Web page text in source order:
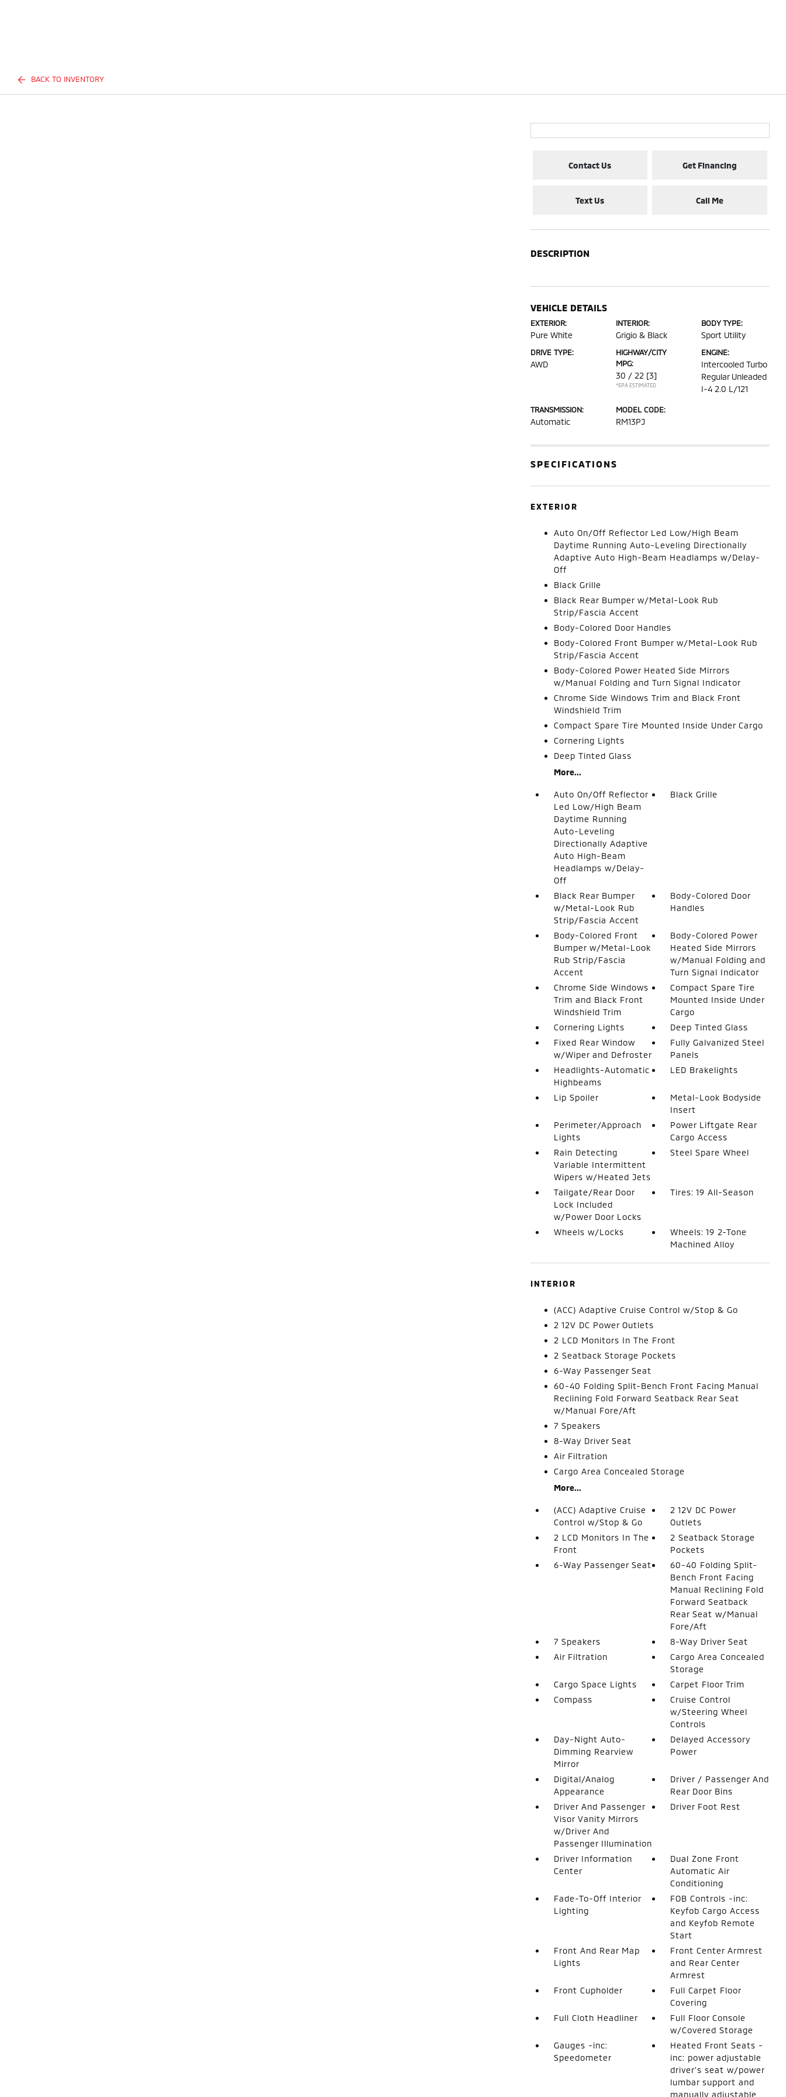
BACK TO INVENTORY
Contact Us Get Financing
Text Us Call Me
DESCRIPTION
VEHICLE DETAILS
EXTERIOR:
Pure White
INTERIOR:
Grigio & Black
BODY TYPE:
Sport Utility
DRIVE TYPE:
AWD
HIGHWAY/CITY
MPG:
30 / 22 [3]
*EPA ESTIMATED
ENGINE:
Intercooled Turbo
Regular Unleaded
I-4 2.0 L/121
TRANSMISSION:
Automatic
MODEL CODE:
RM13PJ
SPECIFICATIONS
EXTERIOR
Auto On/Off Reflector Led Low/High Beam
Daytime Running Auto-Leveling Directionally
Adaptive Auto High-Beam Headlamps w/Delay-
Off
Black Grille
Black Rear Bumper w/Metal-Look Rub
Strip/Fascia Accent
Body-Colored Door Handles
Body-Colored Front Bumper w/Metal-Look Rub
Strip/Fascia Accent
Body-Colored Power Heated Side Mirrors
w/Manual Folding and Turn Signal Indicator
Chrome Side Windows Trim and Black Front
Windshield Trim
Compact Spare Tire Mounted Inside Under Cargo
Cornering Lights
Deep Tinted Glass
More...
Auto On/Off Reflector
Led Low/High Beam
Daytime Running
Auto-Leveling
Directionally Adaptive
Auto High-Beam
Headlamps w/Delay-
Off
Black Grille
Black Rear Bumper
w/Metal-Look Rub
Strip/Fascia Accent
Body-Colored Door
Handles
Body-Colored Front
Bumper w/Metal-Look
Rub Strip/Fascia
Accent
Body-Colored Power
Heated Side Mirrors
w/Manual Folding and
Turn Signal Indicator
Chrome Side Windows
Trim and Black Front
Windshield Trim
Compact Spare Tire
Mounted Inside Under
Cargo
Cornering Lights
Deep Tinted Glass
Fixed Rear Window
w/Wiper and Defroster
Fully Galvanized Steel
Panels
Headlights-Automatic
Highbeams
LED Brakelights
Lip Spoiler
Metal-Look Bodyside
Insert
Perimeter/Approach
Lights
Power Liftgate Rear
Cargo Access
Rain Detecting
Variable Intermittent
Wipers w/Heated Jets
Steel Spare Wheel
Tailgate/Rear Door
Lock Included
w/Power Door Locks
Tires: 19 All-Season
Wheels w/Locks
Wheels: 19 2-Tone
Machined Alloy
INTERIOR
(ACC) Adaptive Cruise Control w/Stop & Go
2 12V DC Power Outlets
2 LCD Monitors In The Front
2 Seatback Storage Pockets
6-Way Passenger Seat
60-40 Folding Split-Bench Front Facing Manual
Reclining Fold Forward Seatback Rear Seat
w/Manual Fore/Aft
7 Speakers
8-Way Driver Seat
Air Filtration
Cargo Area Concealed Storage
More...
(ACC) Adaptive Cruise
Control w/Stop & Go
2 12V DC Power
Outlets
2 LCD Monitors In The
Front
2 Seatback Storage
Pockets
6-Way Passenger Seat
60-40 Folding Split-
Bench Front Facing
Manual Reclining Fold
Forward Seatback
Rear Seat w/Manual
Fore/Aft
7 Speakers
8-Way Driver Seat
Air Filtration
Cargo Area Concealed
Storage
Cargo Space Lights
Carpet Floor Trim
Compass
Cruise Control
w/Steering Wheel
Controls
Day-Night Auto-
Dimming Rearview
Mirror
Delayed Accessory
Power
Digital/Analog
Appearance
Driver / Passenger And
Rear Door Bins
Driver And Passenger
Visor Vanity Mirrors
w/Driver And
Passenger Illumination
Driver Foot Rest
Driver Information
Center
Dual Zone Front
Automatic Air
Conditioning
Fade-To-Off Interior
Lighting
FOB Controls -inc:
Keyfob Cargo Access
and Keyfob Remote
Start
Front And Rear Map
Lights
Front Center Armrest
and Rear Center
Armrest
Front Cupholder
Full Carpet Floor
Covering
Full Cloth Headliner
Full Floor Console
w/Covered Storage
Gauges -inc:
Speedometer
Heated Front Seats -
inc: power adjustable
driver's seat w/power
lumbar support and
manually adjustable